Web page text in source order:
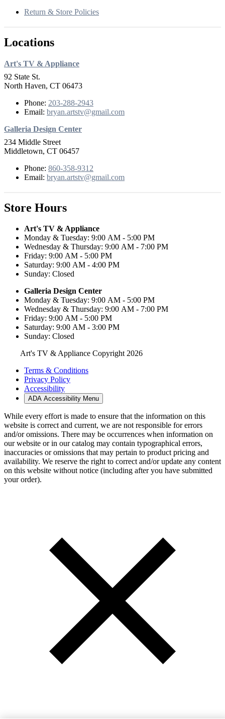
Return & Store Policies
Locations
Art's TV & Appliance
92 State St.
North Haven, CT 06473
Phone: 203-288-2943
Email: bryan.artstv@gmail.com
Galleria Design Center
234 Middle Street
Middletown, CT 06457
Phone: 860-358-9312
Email: bryan.artstv@gmail.com
Store Hours
Art's TV & Appliance
Monday & Tuesday: 9:00 AM - 5:00 PM
Wednesday & Thursday: 9:00 AM - 7:00 PM
Friday: 9:00 AM - 5:00 PM
Saturday: 9:00 AM - 4:00 PM
Sunday: Closed
Galleria Design Center
Monday & Tuesday: 9:00 AM - 5:00 PM
Wednesday & Thursday: 9:00 AM - 7:00 PM
Friday: 9:00 AM - 5:00 PM
Saturday: 9:00 AM - 3:00 PM
Sunday: Closed
Art's TV & Appliance Copyright 2026
Terms & Conditions
Privacy Policy
Accessibility
ADA Accessibility Menu
While every effort is made to ensure that the information on this
website is correct and current, we are not responsible for errors
and/or omissions. There may be occurrences when information on
our website or in our catalog may contain typographical errors,
inaccuracies or omissions that may pertain to product pricing and
availability. We reserve the right to correct and/or update any content
on this website without notice (including after you have submitted
your order).